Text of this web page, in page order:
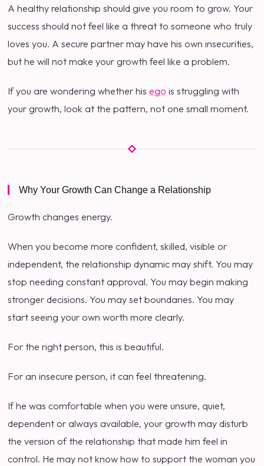
A healthy relationship should give you room to grow. Your
success should not feel like a threat to someone who truly
loves you. A secure partner may have his own insecurities,
but he will not make your growth feel like a problem.
If you are wondering whether hisego is struggling with
your growth, look at the pattern, not one small moment.
Why Your Growth Can Change a Relationship
Growth changes energy.
When you become more confident, skilled, visible or
independent, the relationship dynamic may shift. You may
stop needing constant approval. You may begin making
stronger decisions. You may set boundaries. You may
start seeing your own worth more clearly.
For the right person, this is beautiful.
For an insecure person, it can feel threatening.
If he was comfortable when you were unsure, quiet,
dependent or always available, your growth may disturb
the version of the relationship that made him feel in
control. He may not know how to support the woman you